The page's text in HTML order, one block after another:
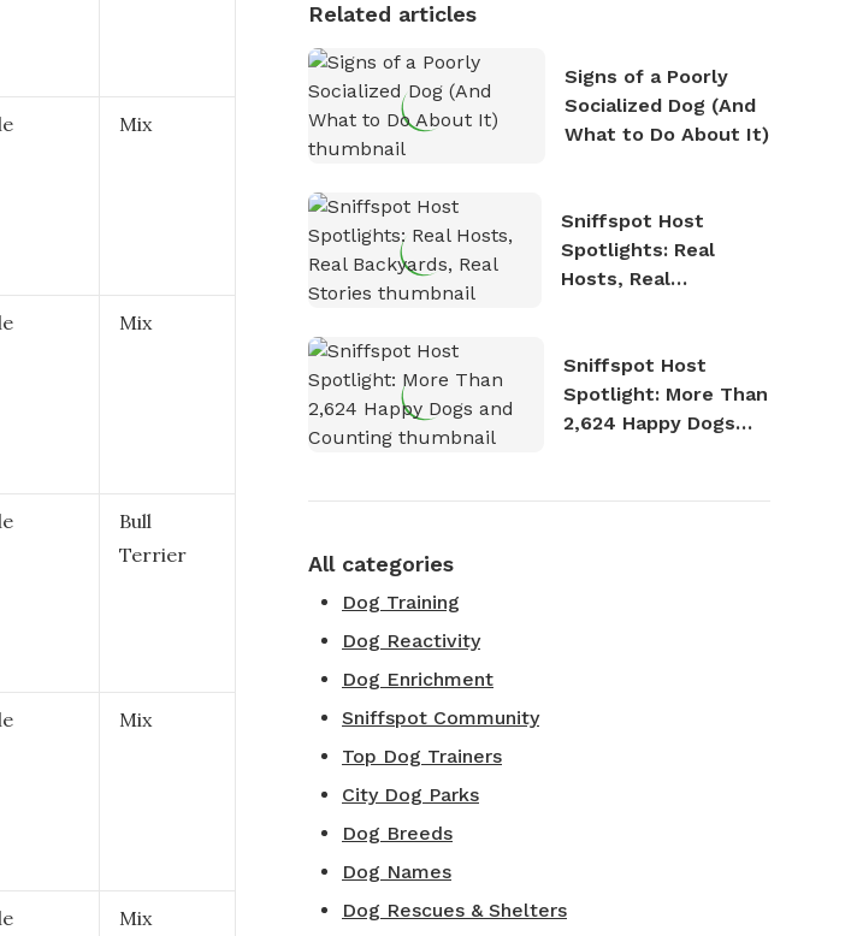
Mix
Mix
Bull
Terrier
Mix
Mix
Related articles
Signs of a Poorly
Socialized Dog (And
What to Do About It)
Sniffspot Host
Spotlights: Real
Hosts, Real
Sniffspot Host
Spotlight: More Than
2,624 Happy Dogs
All categories
Dog Training
Dog Reactivity
Dog Enrichment
Sniffspot Community
Top Dog Trainers
City Dog Parks
Dog Breeds
Dog Names
Dog Rescues & Shelters